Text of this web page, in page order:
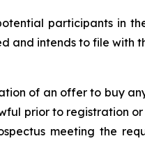
participants in
and intends to file with
of an offer to buy
prior to registration
meeting the